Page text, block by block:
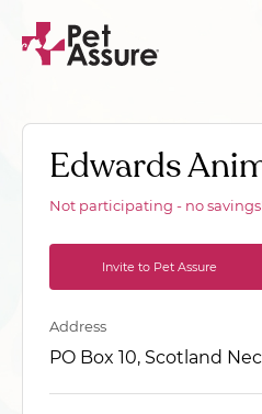
Edwards
Not participating - no
Invite to Pet Assure
Address
PO Box 10, Scotland